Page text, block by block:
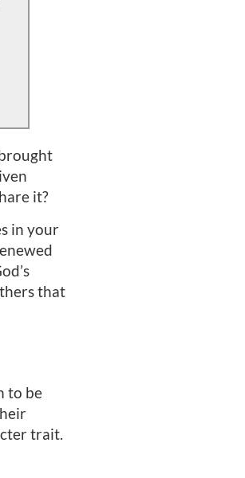
it?
in your
that
to be
trait.